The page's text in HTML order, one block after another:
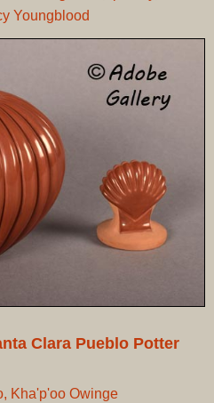
Youngblood
Clara Pueblo Potter
Kha'p'oo Owinge